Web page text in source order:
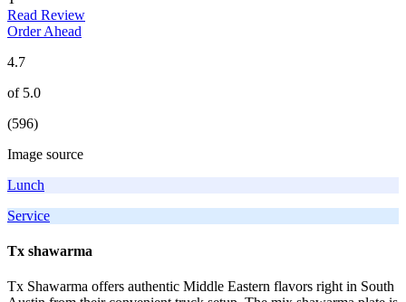
Read Review
Order Ahead
4.7
of 5.0
(596)
Image source
Lunch
Service
Tx shawarma
Tx Shawarma offers authentic Middle Eastern flavors right in South